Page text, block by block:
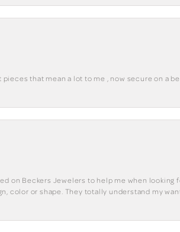
pieces that mean a lot to me , now secure on a
on Beckers Jewelers to help me when
color or shape. They totally understand my